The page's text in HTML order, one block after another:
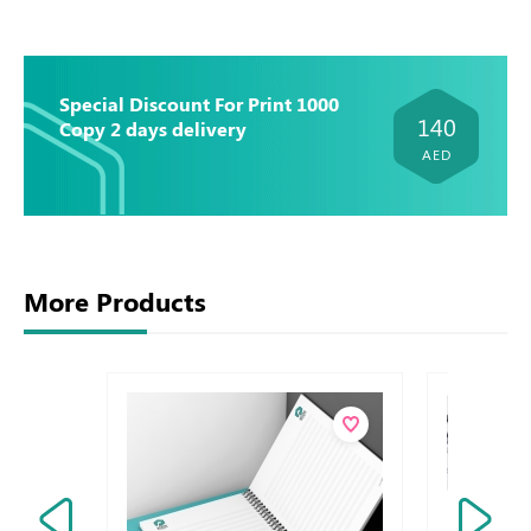
Special Discount For Print 1000
Copy 2 days delivery
140
AED
More Products